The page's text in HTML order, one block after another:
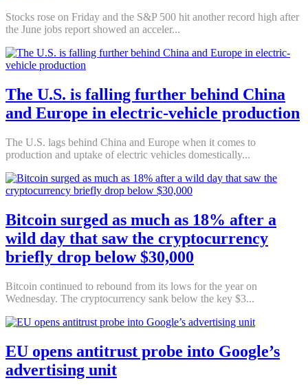
Stocks rose on Friday and the S&P 500 hit another record high after
the June jobs report showed an acceler...
The U.S. is falling further behind China
and Europe in electric-vehicle production
The U.S. lags behind China and Europe when it comes to
production and uptake of electric vehicles domestically...
Bitcoin surged as much as 18% after a
wild day that saw the cryptocurrency
briefly drop below $30,000
Bitcoin continued to rebound from its lows for the year on
Wednesday. The cryptocurrency sank below the key $3...
EU opens antitrust probe into Google’s
advertising unit